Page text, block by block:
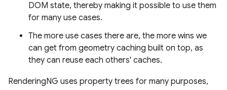
DOM state, thereby making it possible to use them
for many use cases.
The more use cases there are, the more wins we
can get from geometry caching built on top, as
they can reuse each others' caches.
RenderingNG uses property trees for many purposes,